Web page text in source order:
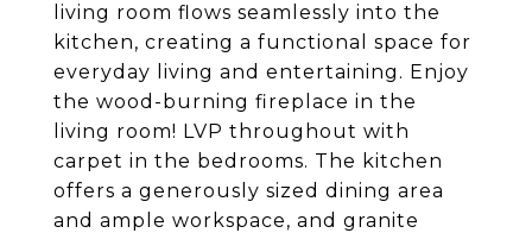
living room flows seamlessly into the
kitchen, creating a functional space for
everyday living and entertaining. Enjoy
the wood-burning fireplace in the
living room! LVP throughout with
carpet in the bedrooms. The kitchen
offers a generously sized dining area
and ample workspace, and granite